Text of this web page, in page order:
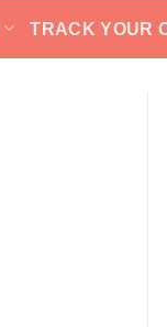
TRACK YOUR